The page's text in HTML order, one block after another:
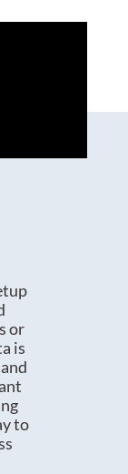
or
is
to